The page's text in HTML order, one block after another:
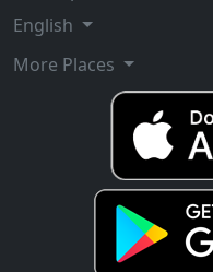
English
More Places